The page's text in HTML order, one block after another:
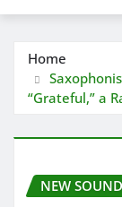
Home
“Grateful,” a
NEW